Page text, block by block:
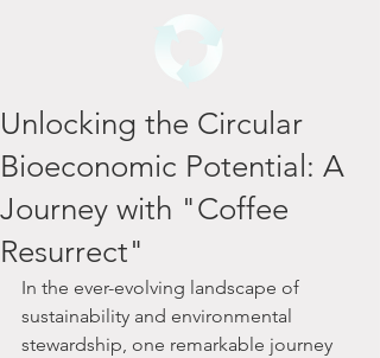
Unlocking the Circular
Bioeconomic Potential: A
Journey with "Coffee
Resurrect"
In the ever-evolving landscape of
sustainability and environmental
stewardship, one remarkable journey